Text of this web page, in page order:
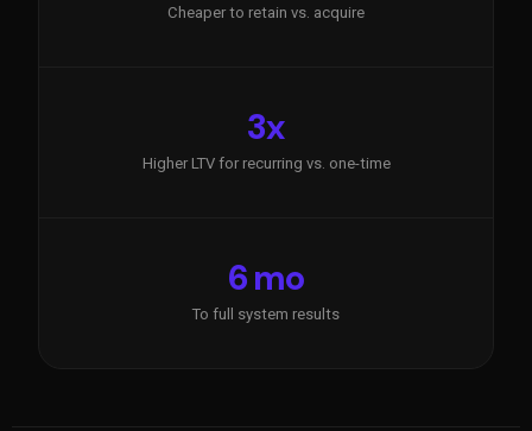
Cheaper to retain vs. acquire
3x
Higher LTV for recurring vs. one-time
6 mo
To full system results